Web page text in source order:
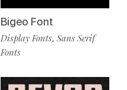
Bigeo Font
Display Fonts, Sans Serif
Fonts